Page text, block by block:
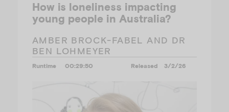
How is loneliness impacting
young people in Australia?
AMBER BROCK-FABEL AND DR
BEN LOHMEYER
Runtime 00:29:50 Released 3/2/26